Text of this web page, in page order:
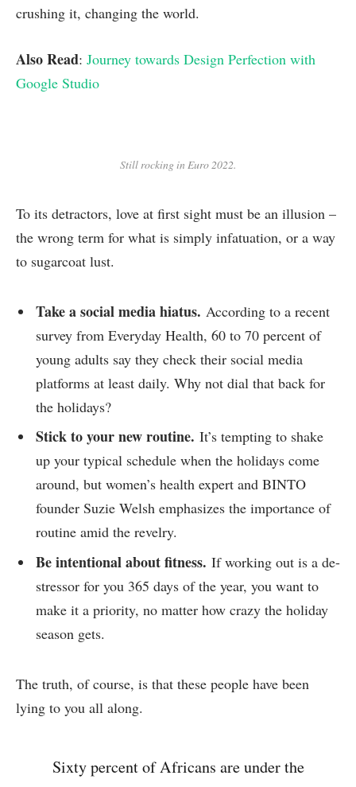
crushing it, changing the world.
Also Read: Journey towards Design Perfection with
Google Studio
Still rocking in Euro 2022.
To its detractors, love at first sight must be an illusion –
the wrong term for what is simply infatuation, or a way
to sugarcoat lust.
Take a social media hiatus. According to a recent
survey from Everyday Health, 60 to 70 percent of
young adults say they check their social media
platforms at least daily. Why not dial that back for
the holidays?
Stick to your new routine. It’s tempting to shake
up your typical schedule when the holidays come
around, but women’s health expert and BINTO
founder Suzie Welsh emphasizes the importance of
routine amid the revelry.
Be intentional about fitness. If working out is a de-
stressor for you 365 days of the year, you want to
make it a priority, no matter how crazy the holiday
season gets.
The truth, of course, is that these people have been
lying to you all along.
Sixty percent of Africans are under the